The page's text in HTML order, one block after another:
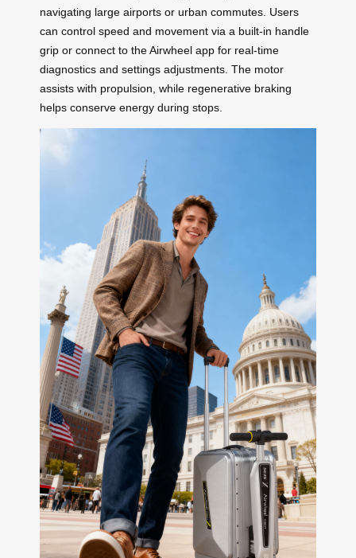
navigating large airports or urban commutes. Users
can control speed and movement via a built-in handle
grip or connect to the Airwheel app for real-time
diagnostics and settings adjustments. The motor
assists with propulsion, while regenerative braking
helps conserve energy during stops.